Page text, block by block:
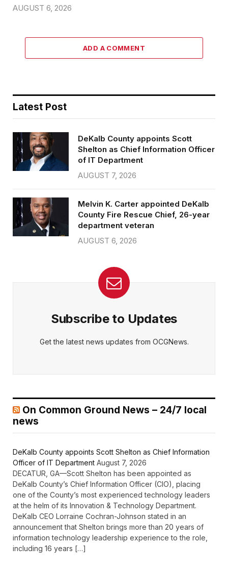
AUGUST 6, 2026
ADD A COMMENT
Latest Post
DeKalb County appoints Scott
Shelton as Chief Information Officer
of IT Department
AUGUST 7, 2026
Melvin K. Carter appointed DeKalb
County Fire Rescue Chief, 26-year
department veteran
AUGUST 6, 2026
Subscribe to Updates
Get the latest news updates from OCGNews.
On Common Ground News – 24/7 local
news
DeKalb County appoints Scott Shelton as Chief Information
Officer of IT Department August 7, 2026
DECATUR, GA—Scott Shelton has been appointed as
DeKalb County’s Chief Information Officer (CIO), placing
one of the County’s most experienced technology leaders
at the helm of its Innovation & Technology Department.
DeKalb CEO Lorraine Cochran-Johnson stated in an
announcement that Shelton brings more than 20 years of
information technology leadership experience to the role,
including 16 years […]